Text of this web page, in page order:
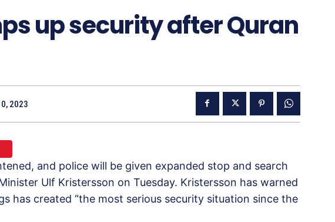
up security after Quran
2023
and police will be given expanded stop and search
Ulf Kristersson on Tuesday. Kristersson has warned
has created “the most serious security situation since the